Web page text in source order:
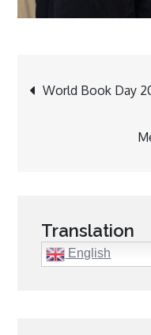
Post
World Book Day
Translation
English